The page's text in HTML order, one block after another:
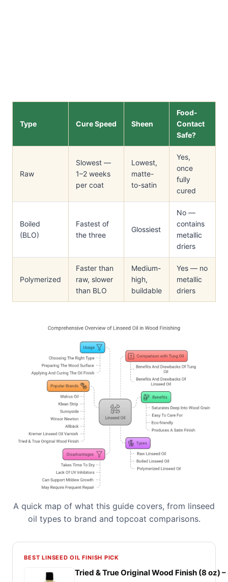
Type Cure Speed Sheen
Food-
Contact
Safe?
Raw
Slowest —
1–2 weeks
per coat
Lowest,
matte-
to-satin
Yes,
once
fully
cured
Boiled
(BLO)
Fastest of
the three
Glossiest
No —
contains
metallic
driers
Polymerized
Faster than
raw, slower
than BLO
Medium-
high,
buildable
Yes — no
metallic
driers
A quick map of what this guide covers, from linseed
oil types to brand and topcoat comparisons.
BEST LINSEED OIL FINISH PICK
Tried & True Original Wood Finish (8 oz)